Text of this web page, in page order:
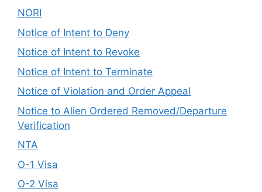
NORI
Notice of Intent to Deny
Notice of Intent to Revoke
Notice of Intent to Terminate
Notice of Violation and Order Appeal
Notice to Alien Ordered Removed/Departure
Verification
NTA
O-1 Visa
O-2 Visa